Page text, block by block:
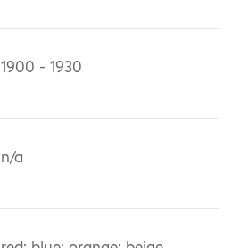
1900 - 1930
n/a